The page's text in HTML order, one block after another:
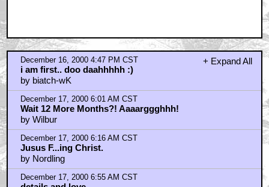
December 16, 2000 4:47 PM CST
i am first.. doo daahhhhh :)
by biatch-wK
December 17, 2000 6:01 AM CST
Wait 12 More Months?! Aaaarggghhh!
by Wilbur
December 17, 2000 6:16 AM CST
Jusus F...ing Christ.
by Nordling